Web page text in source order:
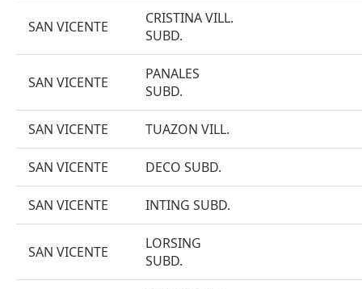
SAN VICENTE
CRISTINA VILL.
SUBD.
SAN VICENTE
PANALES
SUBD.
SAN VICENTE TUAZON VILL.
SAN VICENTE DECO SUBD.
SAN VICENTE INTING SUBD.
SAN VICENTE
LORSING
SUBD.